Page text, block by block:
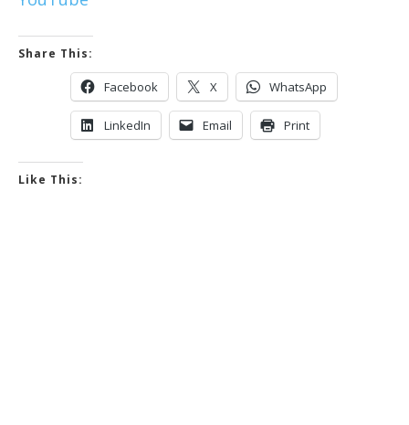
Share This:
Facebook X WhatsApp
LinkedIn Email Print
Like This: